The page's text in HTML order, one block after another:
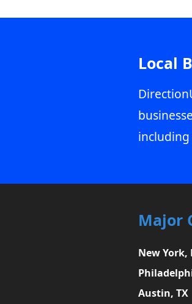
Local
Major
New York,
Austin, TX